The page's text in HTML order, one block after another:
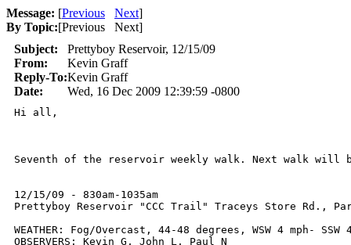
Message: [Previous Next]
By Topic:[Previous Next]
Subject:
Prettyboy Reservoir, 12/15/09
From:
Kevin Graff
Reply-To:Kevin Graff
Date:
Wed, 16 Dec 2009 12:39:59 -0800
Hi all,
Seventh of the reservoir weekly walk. Next walk will
12/15/09 - 830am-1035am
Prettyboy Reservoir "CCC Trail" Traceys Store Rd.,
WEATHER: Fog/Overcast, 44-48 degrees, WSW 4 mph- SSW
OBSERVERS: Kevin G, John L, Paul N